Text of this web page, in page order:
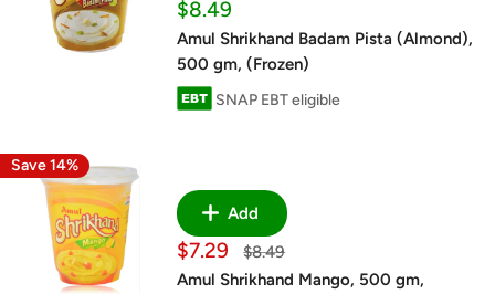
Sale
price
$8.49
Amul Shrikhand Badam Pista (Almond),
500 gm, (Frozen)
SNAP EBT eligible
Save 14%
Add
Sale
price
$7.29
Regular
$8.49
Amul Shrikhand Mango, 500 gm,